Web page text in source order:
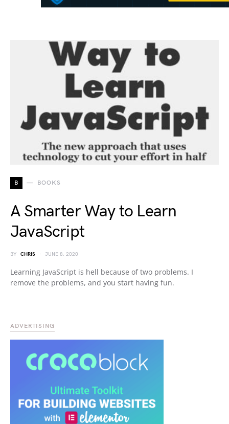
B BOOKS
A Smarter Way to Learn
JavaScript
BY CHRIS JUNE 8, 2020
Learning JavaScript is hell because of two problems. I
remove the problems, and you start having fun.
ADVERTISING